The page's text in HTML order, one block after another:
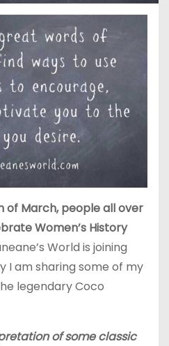
of March, people all over
Women’s History
World is joining
I am sharing some of my
legendary Coco
of some classic